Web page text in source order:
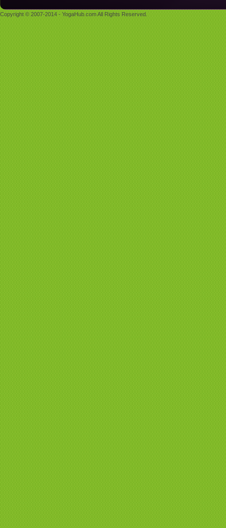
Copyright © 2007-2014 - YogaHub.com All Rights Reserved.